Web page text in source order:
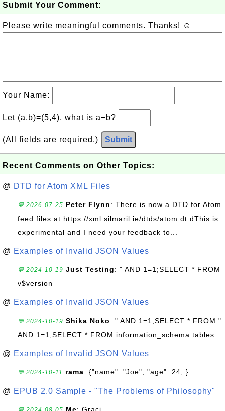
Submit Your Comment:
Please write meaningful comments. Thanks! ☺
Your Name:
Let (a,b)=(5,4), what is a−b?
(All fields are required.) Submit
Recent Comments on Other Topics:
@ DTD for Atom XML Files
💬 2026-07-25 Peter Flynn: There is now a DTD for Atom
feed files at https://xml.silmaril.ie/dtds/atom.dt dThis is
experimental and I need your feedback to...
@ Examples of Invalid JSON Values
💬 2024-10-19 Just Testing: " AND 1=1;SELECT * FROM
v$version
@ Examples of Invalid JSON Values
💬 2024-10-19 Shika Noko: " AND 1=1;SELECT * FROM "
AND 1=1;SELECT * FROM information_schema.tables
@ Examples of Invalid JSON Values
💬 2024-10-11 rama: {"name": "Joe", "age": 24, }
@ EPUB 2.0 Sample - "The Problems of Philosophy"